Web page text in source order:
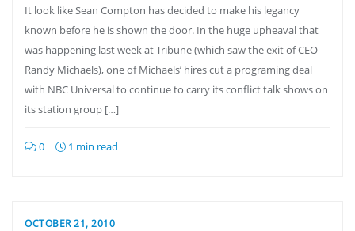
It look like Sean Compton has decided to make his legancy
known before he is shown the door. In the huge upheaval that
was happening last week at Tribune (which saw the exit of CEO
Randy Michaels), one of Michaels’ hires cut a programing deal
with NBC Universal to continue to carry its conflict talk shows on
its station group […]
0 1 min read
OCTOBER 21, 2010